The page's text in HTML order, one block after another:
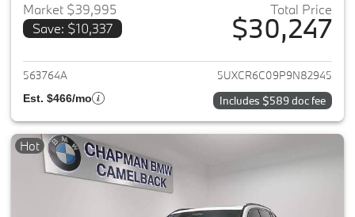
Market $39,995
Save: $10,337
Total Price
$30,247
View details for 2023 BMW X5
563764A 5UXCR6C09P9N82945
Est. $466/mo Includes $589 doc fee
Hot